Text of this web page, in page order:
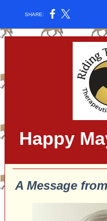
SHARE:
Happy
A Message